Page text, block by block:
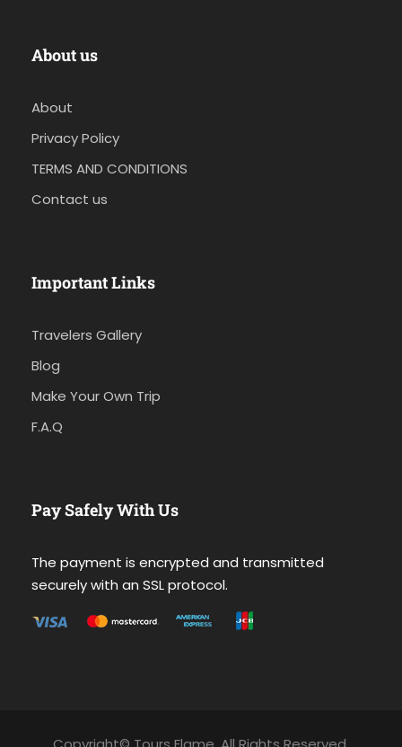
About us
About
Privacy Policy
TERMS AND CONDITIONS
Contact us
Important Links
Travelers Gallery
Blog
Make Your Own Trip
F.A.Q
Pay Safely With Us
The payment is encrypted and transmitted
securely with an SSL protocol.